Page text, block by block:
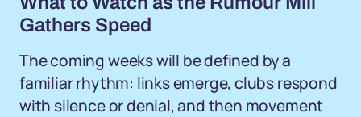
Gathers Speed
The coming weeks will be defined by a
familiar rhythm: links emerge, clubs respond
with silence or denial, and then movement